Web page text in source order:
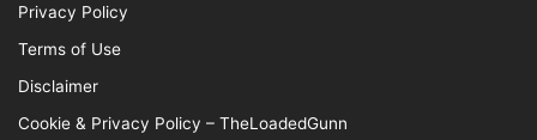
Privacy Policy
Terms of Use
Disclaimer
Cookie & Privacy Policy – TheLoadedGunn